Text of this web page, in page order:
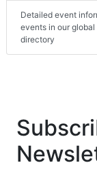
Detailed event
events in our
directory